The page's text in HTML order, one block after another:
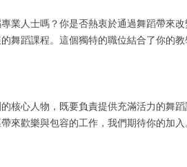
業人士嗎？你是否熱衷於通過舞蹈帶來
舞蹈課程。這個獨特的職位結合了你的
核心人物，既要負責提供充滿活力的舞
來歡樂與包容的工作，我們期待你的加入